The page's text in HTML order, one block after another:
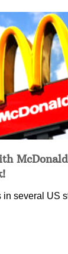
several US